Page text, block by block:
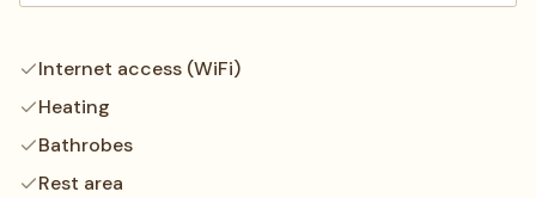
Internet access (WiFi)
Heating
Bathrobes
Rest area